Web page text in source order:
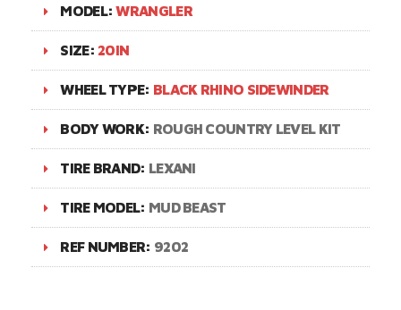
MODEL:WRANGLER
SIZE: 20IN
WHEEL TYPE: BLACK RHINO SIDEWINDER
BODY WORK: ROUGH COUNTRY LEVEL KIT
TIRE BRAND: LEXANI
TIRE MODEL: MUD BEAST
REF NUMBER: 9202